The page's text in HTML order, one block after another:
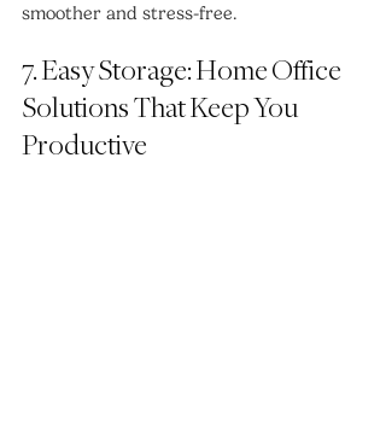
smoother and stress-free.
7. Easy Storage: Home Office
Solutions That Keep You
Productive